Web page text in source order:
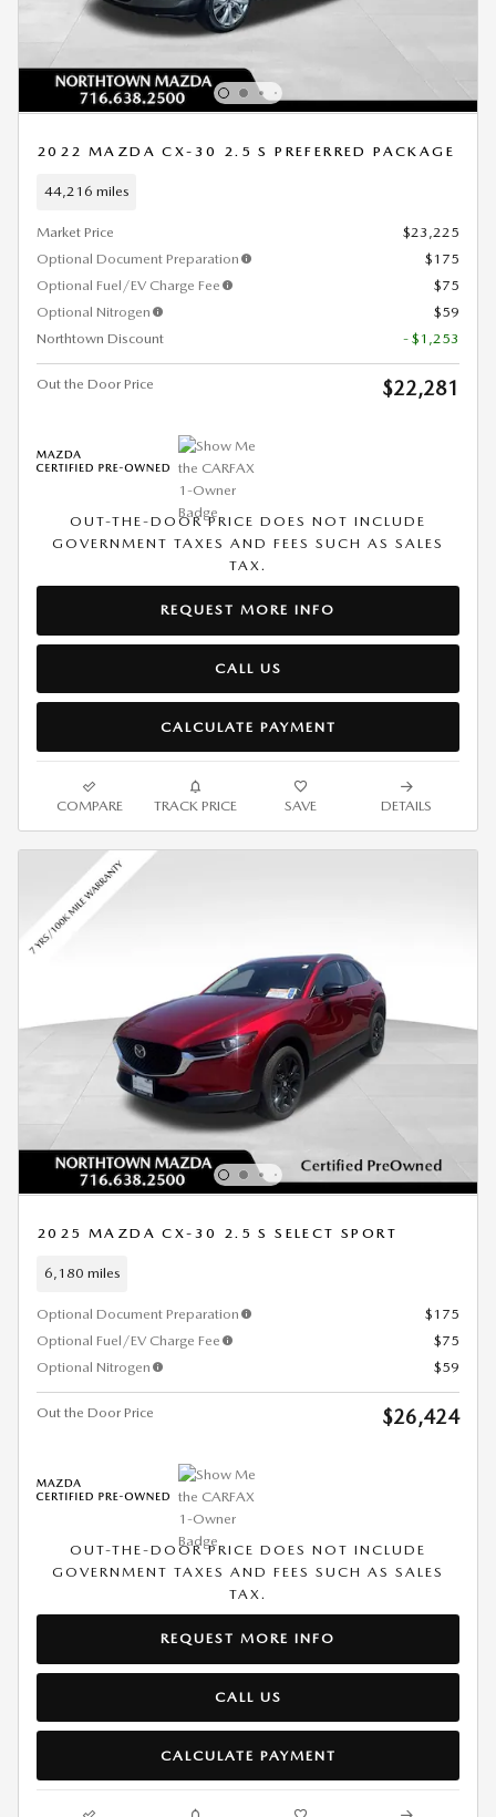
2022 MAZDA CX-30 2.5 S PREFERRED PACKAGE
44,216 miles
Market Price
$23,225
Optional Document Preparation
$175
Optional Fuel/EV Charge Fee
$75
Optional Nitrogen
$59
Northtown Discount
- $1,253
Out the Door Price $22,281
OUT-THE-DOOR PRICE DOES NOT INCLUDE
GOVERNMENT TAXES AND FEES SUCH AS SALES
TAX.
REQUEST MORE INFO
CALL US
CALCULATE PAYMENT
COMPARE TRACK PRICE SAVE DETAILS
2025 MAZDA CX-30 2.5 S SELECT SPORT
6,180 miles
Optional Document Preparation
$175
Optional Fuel/EV Charge Fee
$75
Optional Nitrogen
$59
Out the Door Price $26,424
OUT-THE-DOOR PRICE DOES NOT INCLUDE
GOVERNMENT TAXES AND FEES SUCH AS SALES
TAX.
REQUEST MORE INFO
CALL US
CALCULATE PAYMENT